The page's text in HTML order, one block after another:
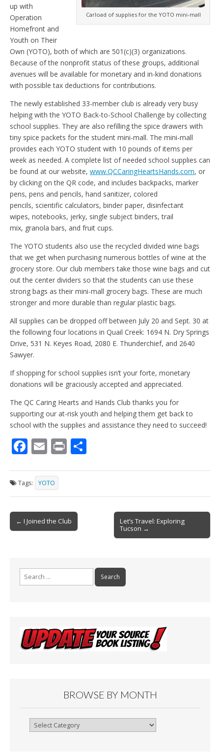
Carload of supplies for the YOTO mini-mall
up with
Operation
Homefront and
Youth on Their
Own (YOTO), both of which are 501(c)(3) organizations.
Because of the nonprofit status of these groups, additional
avenues will be available for monetary and in-kind donations
with possible tax deductions for contributions.
The newly established 33-member club is already very busy
helping with the YOTO Back-to-School Challenge by collecting
school supplies. They are also refilling the spice drawers with
tiny spice packets for the student mini-mall. The mini-mall
provides each YOTO student with 10 pounds of items per
week as needed. A complete list of needed school supplies can
be found at our website, www.QCCaringHeartsHands.com, or
by clicking on the QR code, and includes backpacks, marker
pens, pens and pencils, hand sanitizer, colored
pencils, scientific calculators, binder paper, disinfectant
wipes, notebooks, jerky, single subject binders, trail
mix, granola bars, and fruit cups.
The YOTO students also use the recycled divided wine bags
that we get when purchasing numerous bottles of wine at the
grocery store. Our club members take those wine bags and cut
out the center dividers so that the students can use these
strong bags as their mini-mall grocery bags. These are much
stronger and more durable than regular plastic bags.
All supplies can be dropped off between July 20 and Sept. 30 at
the following four locations in Quail Creek: 1694 N. Dry Springs
Drive, 531 N. Keyes Road, 2080 E. Thunderchief, and 2640
Sawyer.
If shopping for school supplies isn’t your forte, monetary
donations will be graciously accepted and appreciated.
The QC Caring Hearts and Hands Club thanks you for
supporting our at-risk youth and helping them get back to
school with the supplies and assistance they need to succeed!
F
e
b
o
o
E
ai
l
Pr
t ar
e
Tags: YOTO
Post
navigation
← I Joined the Club
Let’s Travel: Exploring
Tucson →
BROWSE BY MONTH
Browse